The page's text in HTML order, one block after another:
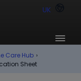
UK
Care Hub ›
Sheet